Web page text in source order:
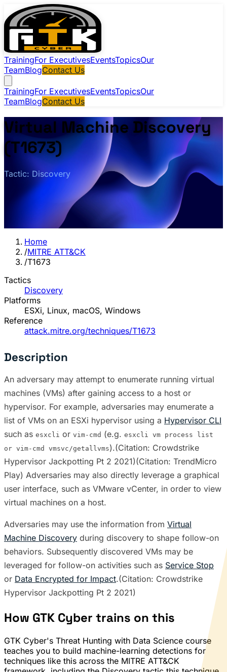
TrainingFor ExecutivesEventsTopicsOur
TeamBlogContact Us
TrainingFor ExecutivesEventsTopicsOur
TeamBlogContact Us
Virtual Machine Discovery
(T1673)
Tactic: Discovery
Home
/MITRE ATT&CK
/T1673
Tactics
Discovery
Platforms
ESXi, Linux, macOS, Windows
Reference
attack.mitre.org/techniques/T1673
Description
An adversary may attempt to enumerate running virtual
machines (VMs) after gaining access to a host or
hypervisor. For example, adversaries may enumerate a
list of VMs on an ESXi hypervisor using a Hypervisor CLI
such as esxcli or vim-cmd (e.g. esxcli vm process list
or vim-cmd vmsvc/getallvms).(Citation: Crowdstrike
Hypervisor Jackpotting Pt 2 2021)(Citation: TrendMicro
Play) Adversaries may also directly leverage a graphical
user interface, such as VMware vCenter, in order to view
virtual machines on a host.
Adversaries may use the information from Virtual
Machine Discovery during discovery to shape follow-on
behaviors. Subsequently discovered VMs may be
leveraged for follow-on activities such as Service Stop
or Data Encrypted for Impact.(Citation: Crowdstrike
Hypervisor Jackpotting Pt 2 2021)
How GTK Cyber trains on this
GTK Cyber's Threat Hunting with Data Science course
teaches you to build machine-learning detections for
techniques like this across the MITRE ATT&CK